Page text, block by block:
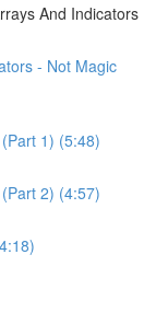
And Indicators
- Not Magic
1) (5:48)
2) (4:57)